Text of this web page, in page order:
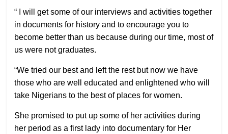
“ I will get some of our interviews and activities together
in documents for history and to encourage you to
become better than us because during our time, most of
us were not graduates.
“We tried our best and left the rest but now we have
those who are well educated and enlightened who will
take Nigerians to the best of places for women.
She promised to put up some of her activities during
her period as a first lady into documentary for Her